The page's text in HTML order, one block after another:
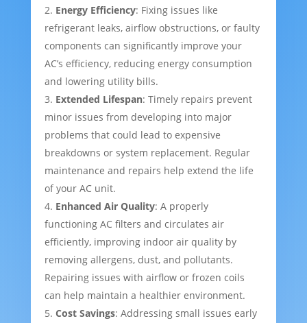
Energy Efficiency: Fixing issues like
refrigerant leaks, airflow obstructions, or faulty
components can significantly improve your
AC’s efficiency, reducing energy consumption
and lowering utility bills.
Extended Lifespan: Timely repairs prevent
minor issues from developing into major
problems that could lead to expensive
breakdowns or system replacement. Regular
maintenance and repairs help extend the life
of your AC unit.
Enhanced Air Quality: A properly
functioning AC filters and circulates air
efficiently, improving indoor air quality by
removing allergens, dust, and pollutants.
Repairing issues with airflow or frozen coils
can help maintain a healthier environment.
Cost Savings: Addressing small issues early